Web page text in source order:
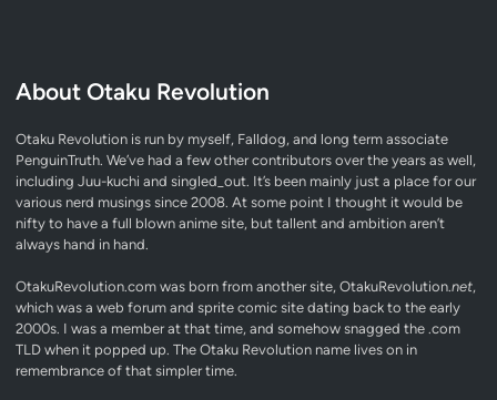
About Otaku Revolution
Otaku Revolution is run by myself, Falldog, and long term associate
PenguinTruth. We’ve had a few other contributors over the years as well,
including Juu-kuchi and singled_out. It’s been mainly just a place for our
various nerd musings since 2008. At some point I thought it would be
nifty to have a full blown anime site, but tallent and ambition aren’t
always hand in hand.
OtakuRevolution.com was born from another site, OtakuRevolution.net,
which was a web forum and sprite comic site dating back to the early
2000s. I was a member at that time, and somehow snagged the .com
TLD when it popped up. The Otaku Revolution name lives on in
remembrance of that simpler time.